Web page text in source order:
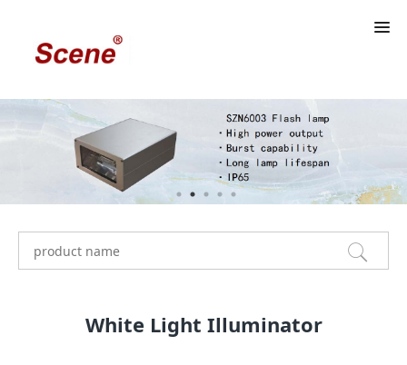
White Light Illuminator